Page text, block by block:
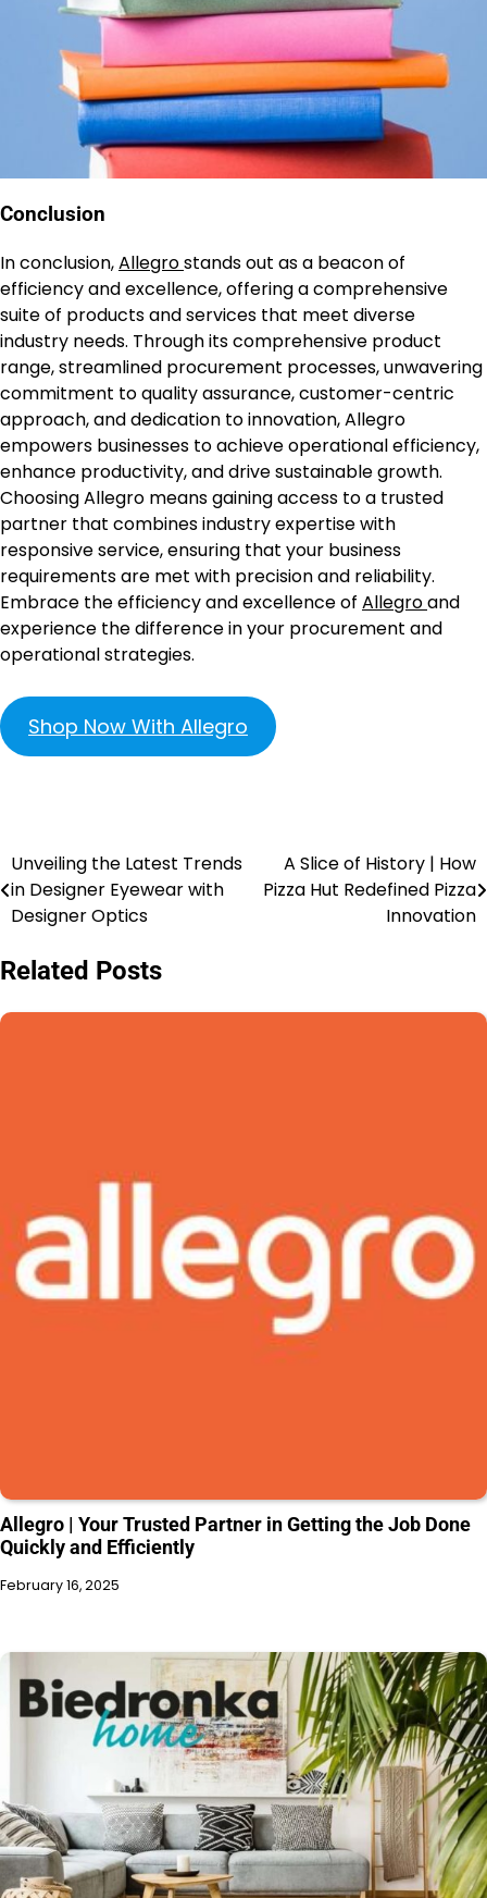
Conclusion
In conclusion,Allegrostands out as a beacon of
efficiency and excellence, offering a comprehensive
suite of products and services that meet diverse
industry needs. Through its comprehensive product
range, streamlined procurement processes, unwavering
commitment to quality assurance, customer-centric
approach, and dedication to innovation, Allegro
empowers businesses to achieve operational efficiency,
enhance productivity, and drive sustainable growth.
Choosing Allegro means gaining access to a trusted
partner that combines industry expertise with
responsive service, ensuring that your business
requirements are met with precision and reliability.
Embrace the efficiency and excellence of Allegroand
experience the difference in your procurement and
operational strategies.
Shop Now With Allegro
Unveiling the Latest Trends
in Designer Eyewear with
Designer Optics
A Slice of History | How
Pizza Hut Redefined Pizza
Innovation
Related Posts
Allegro | Your Trusted Partner in Getting the Job Done
Quickly and Efficiently
February 16, 2025